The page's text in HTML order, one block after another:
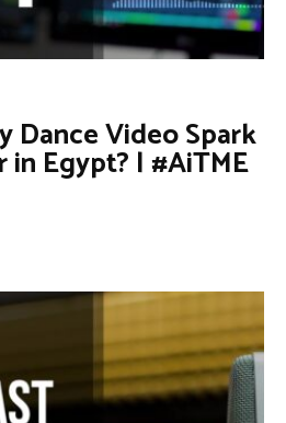
Dance Video Spark
in Egypt? | #AiTME